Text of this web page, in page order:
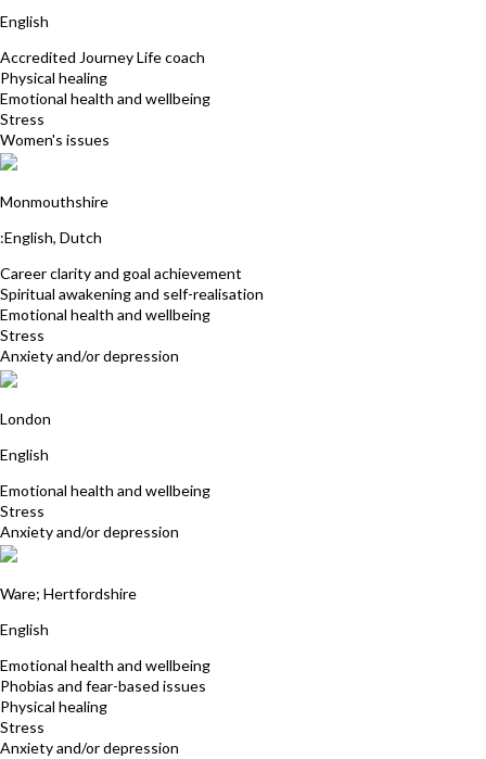
English
Accredited Journey Life coach
Physical healing
Emotional health and wellbeing
Stress
Women's issues
Monmouthshire
:English, Dutch
Career clarity and goal achievement
Spiritual awakening and self-realisation
Emotional health and wellbeing
Stress
Anxiety and/or depression
London
English
Emotional health and wellbeing
Stress
Anxiety and/or depression
Ware; Hertfordshire
English
Emotional health and wellbeing
Phobias and fear-based issues
Physical healing
Stress
Anxiety and/or depression